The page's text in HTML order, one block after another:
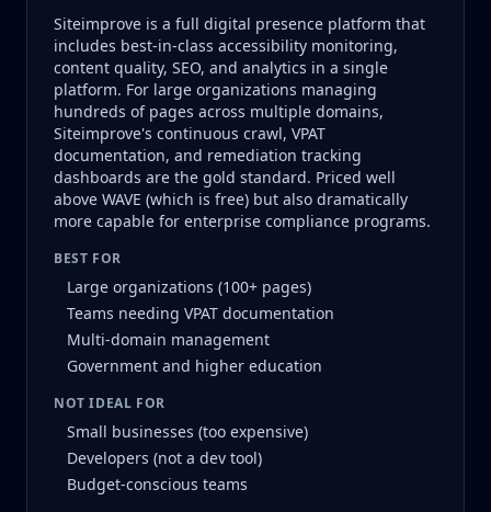
Siteimprove is a full digital presence platform that
includes best-in-class accessibility monitoring,
content quality, SEO, and analytics in a single
platform. For large organizations managing
hundreds of pages across multiple domains,
Siteimprove's continuous crawl, VPAT
documentation, and remediation tracking
dashboards are the gold standard. Priced well
above WAVE (which is free) but also dramatically
more capable for enterprise compliance programs.
BEST FOR
Large organizations (100+ pages)
Teams needing VPAT documentation
Multi-domain management
Government and higher education
NOT IDEAL FOR
Small businesses (too expensive)
Developers (not a dev tool)
Budget-conscious teams